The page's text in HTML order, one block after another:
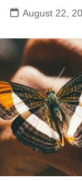
August 22,